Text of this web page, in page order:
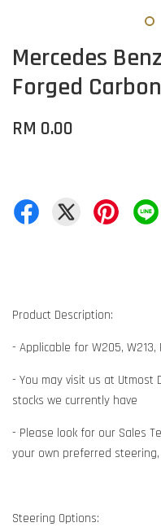
Mercedes
Forged
RM 0.00
Product Description:
- Applicable for W205, W213,
- You may visit us at Utmost
stocks we currently have
- Please look for our Sales
your own preferred
Steering Options: